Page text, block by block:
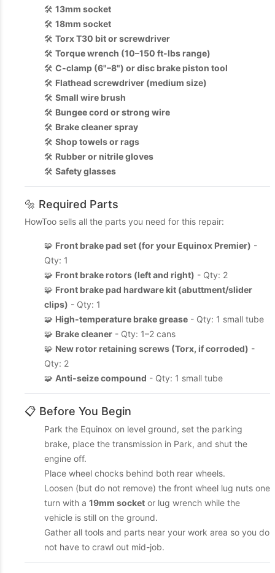
🛠️ 13mm socket
🛠️ 18mm socket
🛠️ Torx T30 bit or screwdriver
🛠️ Torque wrench (10–150 ft-lbs range)
🛠️ C-clamp (6"–8") or disc brake piston tool
🛠️ Flathead screwdriver (medium size)
🛠️ Small wire brush
🛠️ Bungee cord or strong wire
🛠️ Brake cleaner spray
🛠️ Shop towels or rags
🛠️ Rubber or nitrile gloves
🛠️ Safety glasses
🔩 Required Parts
HowToo sells all the parts you need for this repair:
🧩 Front brake pad set (for your Equinox Premier) -
Qty: 1
🧩 Front brake rotors (left and right) - Qty: 2
🧩 Front brake pad hardware kit (abuttment/slider
clips) - Qty: 1
🧩 High-temperature brake grease - Qty: 1 small tube
🧩 Brake cleaner - Qty: 1–2 cans
🧩 New rotor retaining screws (Torx, if corroded) -
Qty: 2
🧩 Anti-seize compound - Qty: 1 small tube
📋 Before You Begin
Park the Equinox on level ground, set the parking
brake, place the transmission in Park, and shut the
engine off.
Place wheel chocks behind both rear wheels.
Loosen (but do not remove) the front wheel lug nuts one
turn with a 19mm socket or lug wrench while the
vehicle is still on the ground.
Gather all tools and parts near your work area so you do
not have to crawl out mid-job.